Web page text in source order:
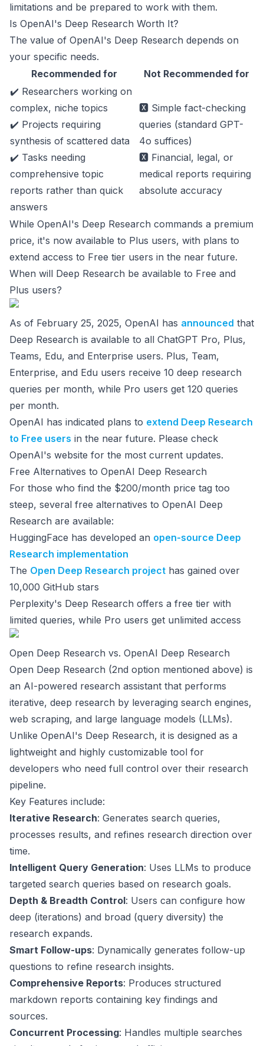
limitations and be prepared to work with them.
Is OpenAI's Deep Research Worth It?
The value of OpenAI's Deep Research depends on
your specific needs.
Recommended for
Not Recommended for
✔️ Researchers working on
complex, niche topics
✔️ Projects requiring
synthesis of scattered data
✔️ Tasks needing
comprehensive topic
reports rather than quick
answers
🆇 Simple fact-checking
queries (standard GPT-
4o suffices)
🆇 Financial, legal, or
medical reports requiring
absolute accuracy
While OpenAI's Deep Research commands a premium
price, it's now available to Plus users, with plans to
extend access to Free tier users in the near future.
When will Deep Research be available to Free and
Plus users?
As of February 25, 2025, OpenAI has announced that
Deep Research is available to all ChatGPT Pro, Plus,
Teams, Edu, and Enterprise users. Plus, Team,
Enterprise, and Edu users receive 10 deep research
queries per month, while Pro users get 120 queries
per month.
OpenAI has indicated plans to extend Deep Research
to Free users in the near future. Please check
OpenAI's website for the most current updates.
Free Alternatives to OpenAI Deep Research
For those who find the $200/month price tag too
steep, several free alternatives to OpenAI Deep
Research are available:
HuggingFace has developed an open-source Deep
Research implementation
The Open Deep Research project has gained over
10,000 GitHub stars
Perplexity's Deep Research offers a free tier with
limited queries, while Pro users get unlimited access
Open Deep Research vs. OpenAI Deep Research
Open Deep Research (2nd option mentioned above) is
an AI-powered research assistant that performs
iterative, deep research by leveraging search engines,
web scraping, and large language models (LLMs).
Unlike OpenAI's Deep Research, it is designed as a
lightweight and highly customizable tool for
developers who need full control over their research
pipeline.
Key Features include:
Iterative Research: Generates search queries,
processes results, and refines research direction over
time.
Intelligent Query Generation: Uses LLMs to produce
targeted search queries based on research goals.
Depth & Breadth Control: Users can configure how
deep (iterations) and broad (query diversity) the
research expands.
Smart Follow-ups: Dynamically generates follow-up
questions to refine research insights.
Comprehensive Reports: Produces structured
markdown reports containing key findings and
sources.
Concurrent Processing: Handles multiple searches